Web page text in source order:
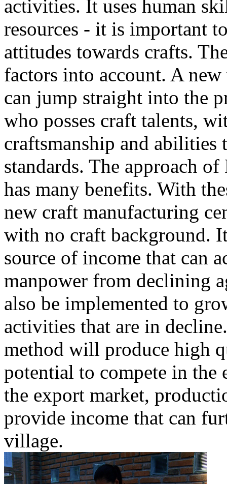
activities. It uses human
resources - it is important
attitudes towards crafts.
factors into account. A
can jump straight into the
who posses craft talents,
craftsmanship and abilities
standards. The approach
has many benefits. With
new craft manufacturing
with no craft background.
source of income that can
manpower from declining
also be implemented to
activities that are in
method will produce high
potential to compete in
the export market,
provide income that can
village.